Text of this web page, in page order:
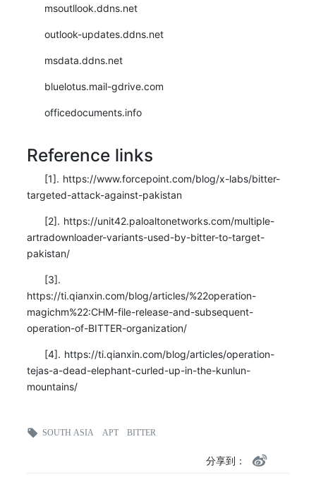
msoutllook.ddns.net
outlook-updates.ddns.net
msdata.ddns.net
bluelotus.mail-gdrive.com
officedocuments.info
Reference links
[1]. https://www.forcepoint.com/blog/x-labs/bitter-
targeted-attack-against-pakistan
[2]. https://unit42.paloaltonetworks.com/multiple-
artradownloader-variants-used-by-bitter-to-target-
pakistan/
[3].
https://ti.qianxin.com/blog/articles/%22operation-
magichm%22:CHM-file-release-and-subsequent-
operation-of-BITTER-organization/
[4]. https://ti.qianxin.com/blog/articles/operation-
tejas-a-dead-elephant-curled-up-in-the-kunlun-
mountains/
SOUTH ASIA APT BITTER
分享到：